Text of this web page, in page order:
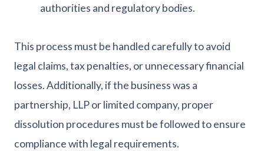
authorities and regulatory bodies.
This process must be handled carefully to avoid
legal claims, tax penalties, or unnecessary financial
losses. Additionally, if the business was a
partnership, LLP or limited company, proper
dissolution procedures must be followed to ensure
compliance with legal requirements.